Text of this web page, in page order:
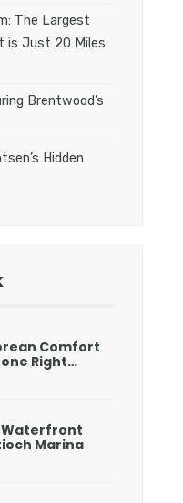
The Largest
is Just 20 Miles
Brentwood’s
Hidden
Comfort
Right…
Waterfront
Marina